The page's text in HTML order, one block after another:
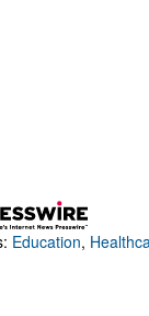
Education,